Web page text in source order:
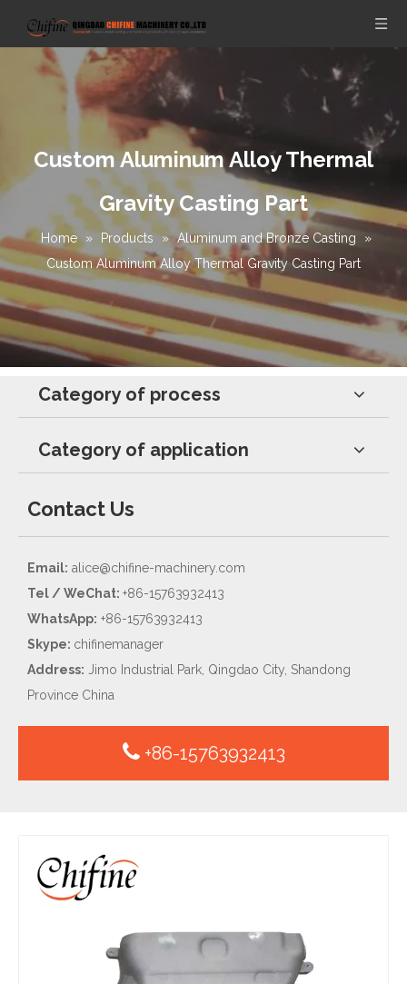
Custom Aluminum Alloy Thermal
Gravity Casting Part
Home » Products » Aluminum and Bronze Casting
»
Custom Aluminum Alloy Thermal Gravity Casting Part
Category of process
Category of application
Contact Us
Email: alice@chifine-machinery.com
Tel / WeChat: +86-15763932413
WhatsApp: +86-15763932413
Skype: chifinemanager
Address: Jimo Industrial Park, Qingdao City, Shandong
Province China
+86-15763932413